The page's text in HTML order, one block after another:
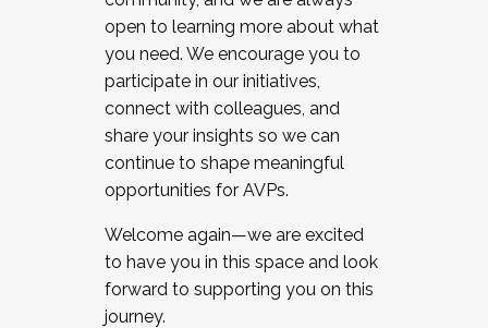
open to learning more about what
you need. We encourage you to
participate in our initiatives,
connect with colleagues, and
share your insights so we can
continue to shape meaningful
opportunities for AVPs.
Welcome again—we are excited
to have you in this space and look
forward to supporting you on this
journey.